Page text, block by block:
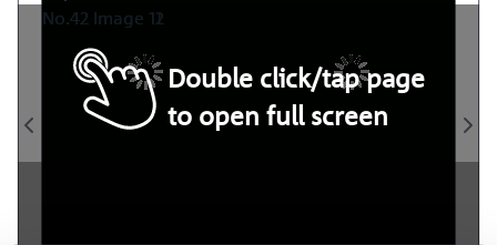
Double click/tap page
to open full screen